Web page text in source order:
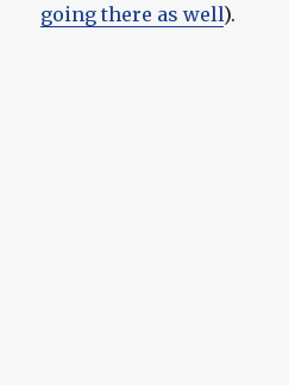
going there as well).